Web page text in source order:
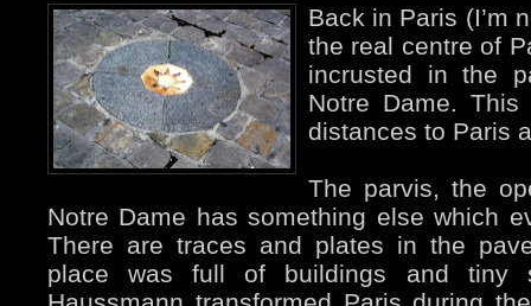
Back in Paris (I’m
the real centre of
incrusted in the
Notre Dame.
distances to Paris
The parvis, the
Notre Dame has something else which
There are traces and plates in the
place was full of buildings and tiny